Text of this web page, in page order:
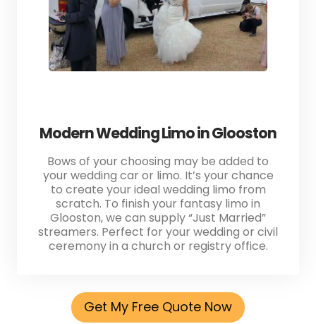
Modern Wedding Limo in Glooston
Bows of your choosing may be added to
your wedding car or limo. It’s your chance
to create your ideal wedding limo from
scratch. To finish your fantasy limo in
Glooston, we can supply “Just Married”
streamers. Perfect for your wedding or civil
ceremony in a church or registry office.
Get My Free Quote Now